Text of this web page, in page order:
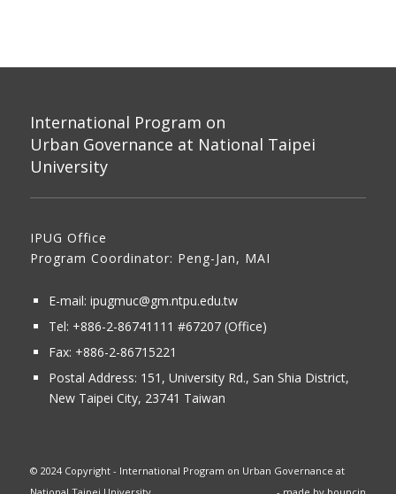
International Program on
Urban Governance at National Taipei
University
IPUG Office
Program Coordinator: Peng-Jan, MAI
E-mail: ipugmuc@gm.ntpu.edu.tw
Tel: +886-2-86741111 #67207 (Office)​
Fax: +886-2-86715221
Postal Address: 151, University Rd., San Shia District,
New Taipei City, 23741 Taiwan
© 2024 Copyright - International Program on Urban Governance at